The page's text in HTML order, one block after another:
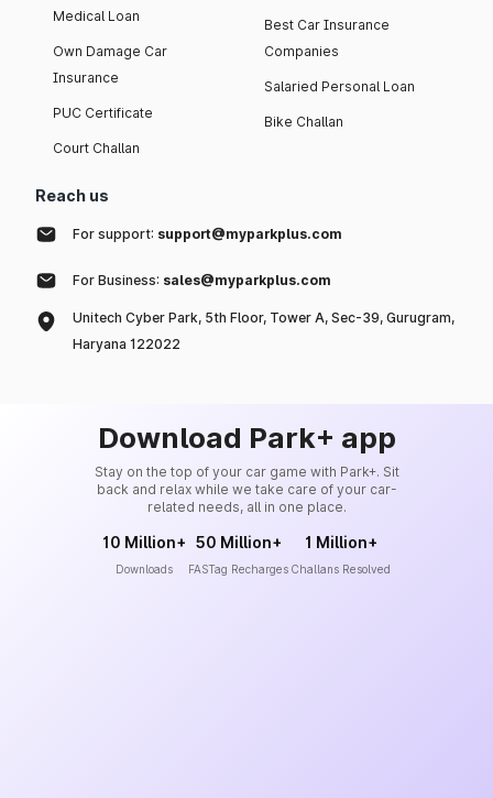
Medical Loan
Own Damage Car
Insurance
PUC Certificate
Court Challan
Best Car Insurance
Companies
Salaried Personal Loan
Bike Challan
Reach us
For support: support@myparkplus.com
For Business: sales@myparkplus.com
Unitech Cyber Park, 5th Floor, Tower A, Sec-39, Gurugram,
Haryana 122022
Download Park+ app
Stay on the top of your car game with Park+. Sit
back and relax while we take care of your car-
related needs, all in one place.
10 Million+
Downloads
50 Million+
FASTag Recharges
1 Million+
Challans Resolved